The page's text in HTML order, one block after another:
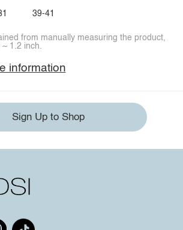
39-41
from manually measuring the product,
1.2 inch.
information
Sign Up to Shop